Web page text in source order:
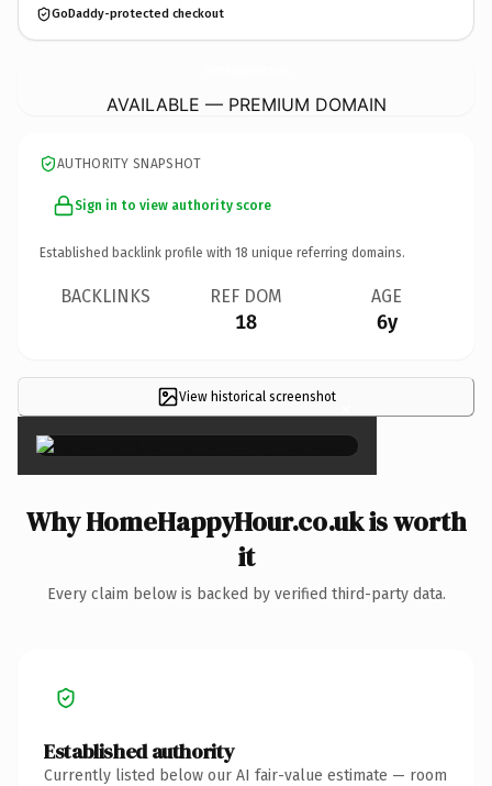
GoDaddy-protected checkout
AVAILABLE — PREMIUM DOMAIN
AUTHORITY SNAPSHOT
Sign in to view authority score
Established backlink profile with 18 unique referring domains.
BACKLINKS REF DOM
18
AGE
6y
View historical screenshot ×
Why HomeHappyHour.co.uk is worth
it
Every claim below is backed by verified third-party data.
Established authority
Currently listed below our AI fair-value estimate — room